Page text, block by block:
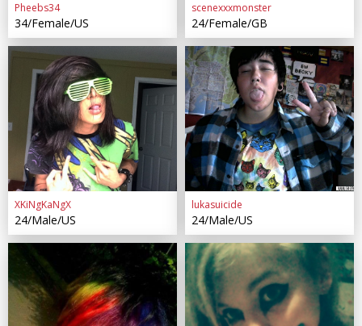
Pheebs34
34/Female/US
scenexxxmonster
24/Female/GB
XKiNgKaNgX
24/Male/US
lukasuicide
24/Male/US